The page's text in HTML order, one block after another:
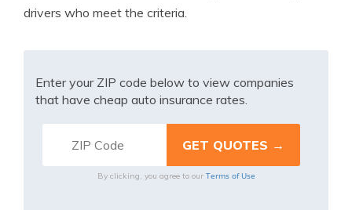
drivers who meet the criteria.
Enter your ZIP code below to view companies
that have cheap auto insurance rates.
By clicking, you agree to our Terms of Use